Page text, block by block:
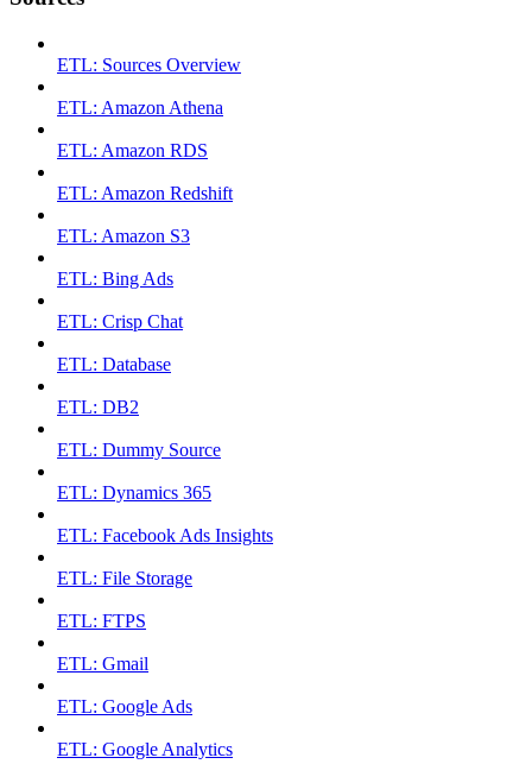
ETL: Sources Overview
ETL: Amazon Athena
ETL: Amazon RDS
ETL: Amazon Redshift
ETL: Amazon S3
ETL: Bing Ads
ETL: Crisp Chat
ETL: Database
ETL: DB2
ETL: Dummy Source
ETL: Dynamics 365
ETL: Facebook Ads Insights
ETL: File Storage
ETL: FTPS
ETL: Gmail
ETL: Google Ads
ETL: Google Analytics